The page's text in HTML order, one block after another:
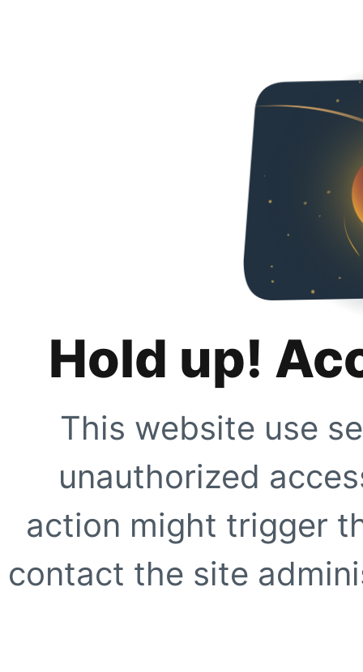
Hold up!
This website use
unauthorized
action might trigger
contact the site